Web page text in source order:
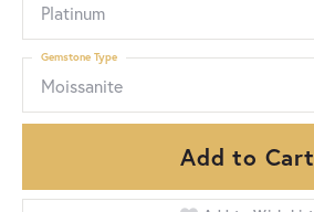
Platinum
Moissanite
Gemstone Type
Add to Cart